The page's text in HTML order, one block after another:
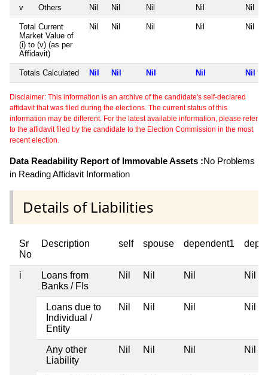
v Others Nil Nil Nil Nil Nil
Total Current
Market Value of
(i) to (v) (as per
Affidavit)
Nil Nil Nil Nil Nil
Totals Calculated Nil Nil Nil Nil Nil
Disclaimer: This information is an archive of the candidate's self-declared
affidavit that was filed during the elections. The current status of this
information may be different. For the latest available information, please refer
to the affidavit filed by the candidate to the Election Commission in the most
recent election.
Data Readability Report of Immovable Assets :No Problems
in Reading Affidavit Information
Details of Liabilities
Sr
No
Description self spouse dependent1
i
Loans from
Banks / FIs
Nil Nil Nil Nil
Loans due to
Individual /
Entity
Nil Nil Nil Nil
Any other
Liability
Nil Nil Nil Nil